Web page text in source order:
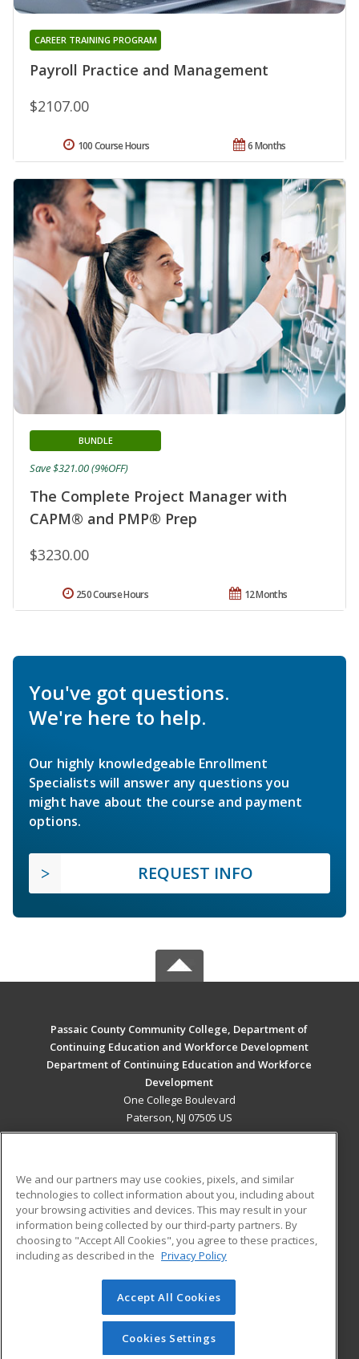
Payroll Practice and Management
CAREER TRAINING PROGRAM
$2107.00
6 Months
100 Course Hours
The Complete Project Manager with
CAPM® and PMP® Prep
BUNDLE
$3230.00
Save $321.00 (9%OFF)
12 Months
250 Course Hours
You've got questions.
We're here to help.
Our highly knowledgeable Enrollment
Specialists will answer any questions you
might have about the course and payment
options.
REQUEST INFO
Passaic County Community College, Department of
Continuing Education and Workforce Development
Department of Continuing Education and Workforce
Development
One College Boulevard
Paterson, NJ 07505 US
ADDITIONAL RESOURCES
Military
Financial Assistance
Help
Student Blog
© 2026 ed2go, a division of Cengage Learning. All rights
reserved. The material on this site cannot be reproduced or
redistributed unless you have obtained prior written
permission from Cengage Learning.Privacy Policy
We and our partners may use cookies, pixels, and similar
technologies to collect information about you, including about
your browsing activities and devices. This may result in your
information being collected by our third-party partners. By
choosing to "Accept All Cookies", you agree to these practices,
including as described in the Privacy Policy
Accept All Cookies
Cookies Settings